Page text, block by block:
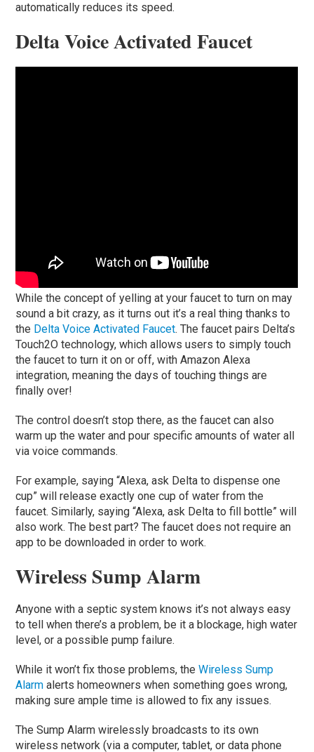
automatically reduces its speed.
Delta Voice Activated Faucet
While the concept of yelling at your faucet to turn on may
sound a bit crazy, as it turns out it’s a real thing thanks to
the Delta Voice Activated Faucet. The faucet pairs Delta’s
Touch2O technology, which allows users to simply touch
the faucet to turn it on or off, with Amazon Alexa
integration, meaning the days of touching things are
finally over!
The control doesn’t stop there, as the faucet can also
warm up the water and pour specific amounts of water all
via voice commands.
For example, saying “Alexa, ask Delta to dispense one
cup” will release exactly one cup of water from the
faucet. Similarly, saying “Alexa, ask Delta to fill bottle” will
also work. The best part? The faucet does not require an
app to be downloaded in order to work.
Wireless Sump Alarm
Anyone with a septic system knows it’s not always easy
to tell when there’s a problem, be it a blockage, high water
level, or a possible pump failure.
While it won’t fix those problems, the Wireless Sump
Alarm alerts homeowners when something goes wrong,
making sure ample time is allowed to fix any issues.
The Sump Alarm wirelessly broadcasts to its own
wireless network (via a computer, tablet, or data phone